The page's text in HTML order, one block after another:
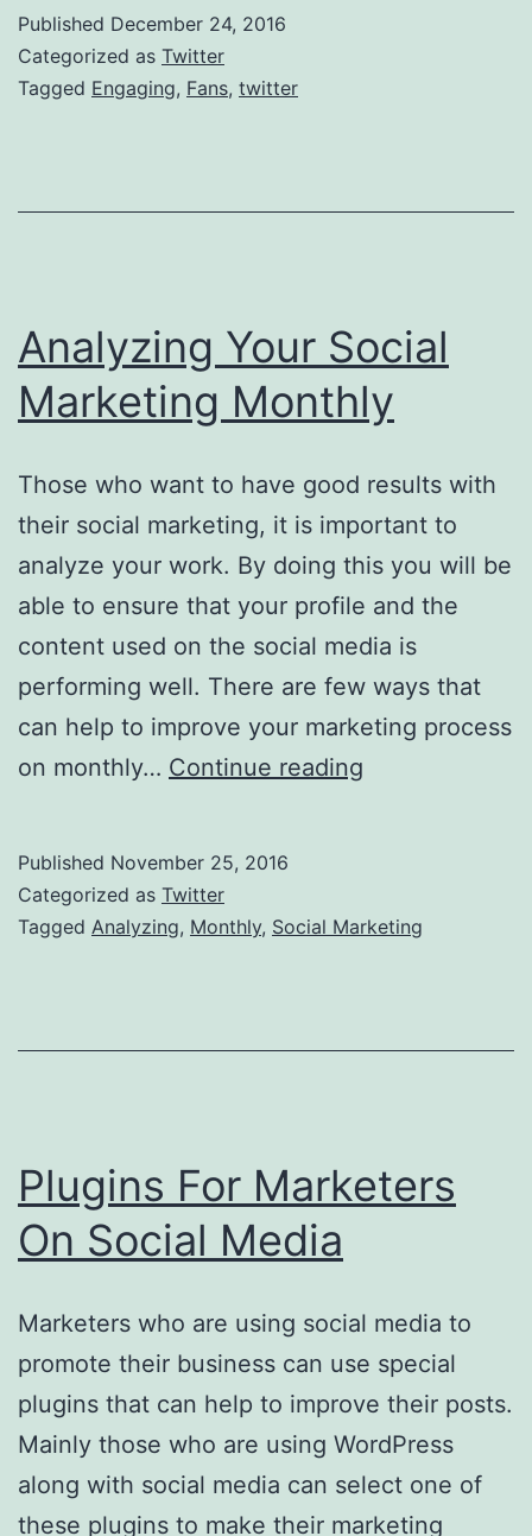
Published December 24, 2016
Categorized as Twitter
Tagged Engaging, Fans, twitter
Analyzing Your Social
Marketing Monthly
Those who want to have good results with
their social marketing, it is important to
analyze your work. By doing this you will be
able to ensure that your profile and the
content used on the social media is
performing well. There are few ways that
can help to improve your marketing process
on monthly… Continue reading
Monthly
Published November 25, 2016
Categorized as Twitter
Tagged Analyzing, Monthly, Social Marketing
Plugins For Marketers
On Social Media
Marketers who are using social media to
promote their business can use special
plugins that can help to improve their posts.
Mainly those who are using WordPress
along with social media can select one of
these plugins to make their marketing